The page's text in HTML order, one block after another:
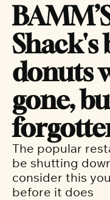
Shack's
donuts
gone,
The popular
be shutting
consider this
before it does